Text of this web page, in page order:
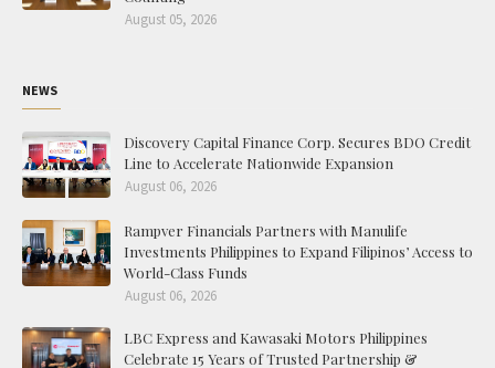
August 05, 2026
NEWS
Discovery Capital Finance Corp. Secures BDO Credit
Line to Accelerate Nationwide Expansion
August 06, 2026
Rampver Financials Partners with Manulife
Investments Philippines to Expand Filipinos’ Access to
World-Class Funds
August 06, 2026
LBC Express and Kawasaki Motors Philippines
Celebrate 15 Years of Trusted Partnership &